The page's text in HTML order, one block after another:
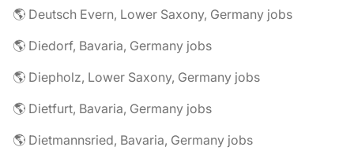
🌎 Deutsch Evern, Lower Saxony, Germany jobs
🌎 Diedorf, Bavaria, Germany jobs
🌎 Diepholz, Lower Saxony, Germany jobs
🌎 Dietfurt, Bavaria, Germany jobs
🌎 Dietmannsried, Bavaria, Germany jobs